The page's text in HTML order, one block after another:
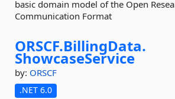
basic domain model of the Open
Communication Format
ORSCF.BillingData.
ShowcaseService
by: ORSCF
.NET 6.0